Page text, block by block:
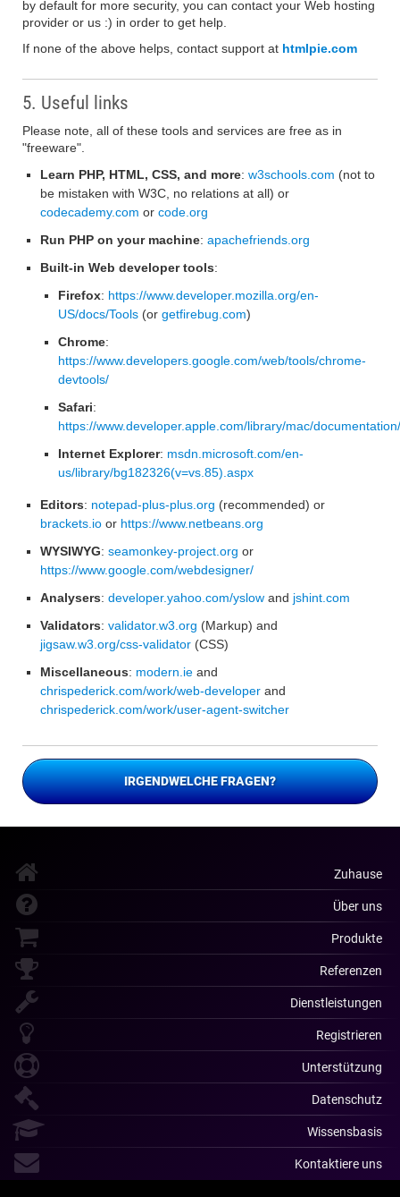
by default for more security, you can contact your Web hosting
provider or us :) in order to get help.
If none of the above helps, contact support at htmlpie.com
5. Useful links
Please note, all of these tools and services are free as in
"freeware".
Learn PHP, HTML, CSS, and more: w3schools.com (not to
be mistaken with W3C, no relations at all) or
codecademy.com or code.org
Run PHP on your machine: apachefriends.org
Built-in Web developer tools:
Firefox: https://www.developer.mozilla.org/en-
US/docs/Tools (or getfirebug.com)
Chrome:
https://www.developers.google.com/web/tools/chrome-
devtools/
Safari:
https://www.developer.apple.com/library/mac/
Internet Explorer: msdn.microsoft.com/en-
us/library/bg182326(v=vs.85).aspx
Editors: notepad-plus-plus.org (recommended) or
brackets.io or https://www.netbeans.org
WYSIWYG: seamonkey-project.org or
https://www.google.com/webdesigner/
Analysers: developer.yahoo.com/yslow and jshint.com
Validators: validator.w3.org (Markup) and
jigsaw.w3.org/css-validator (CSS)
Miscellaneous: modern.ie and
chrispederick.com/work/web-developer and
chrispederick.com/work/user-agent-switcher
IRGENDWELCHE FRAGEN?
Zuhause
Über uns
Produkte
Referenzen
Dienstleistungen
Registrieren
Unterstützung
Datenschutz
Wissensbasis
Kontaktiere uns